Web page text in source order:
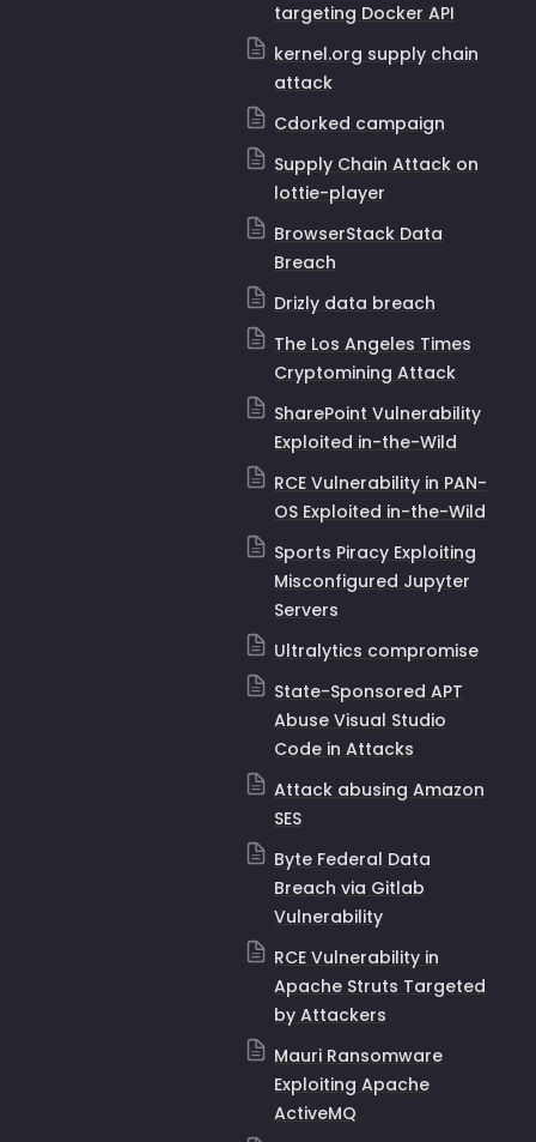
targeting Docker API
kernel.org supply chain
attack
Cdorked campaign
Supply Chain Attack on
lottie-player
BrowserStack Data
Breach
Drizly data breach
The Los Angeles Times
Cryptomining Attack
SharePoint Vulnerability
Exploited in-the-Wild
RCE Vulnerability in PAN-
OS Exploited in-the-Wild
Sports Piracy Exploiting
Misconfigured Jupyter
Servers
Ultralytics compromise
State-Sponsored APT
Abuse Visual Studio
Code in Attacks
Attack abusing Amazon
SES
Byte Federal Data
Breach via Gitlab
Vulnerability
RCE Vulnerability in
Apache Struts Targeted
by Attackers
Mauri Ransomware
Exploiting Apache
ActiveMQ